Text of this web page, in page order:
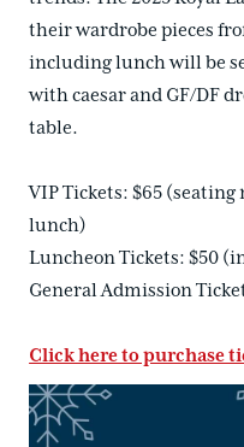
their wardrobe pieces
including lunch will be
with caesar and GF/DF
table.
VIP Tickets: $65
lunch)
Luncheon Tickets: $50
General Admission
Click here to purchase